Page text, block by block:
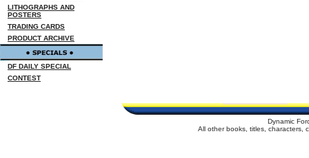
LITHOGRAPHS AND
POSTERS
TRADING CARDS
PRODUCT ARCHIVE
DF DAILY SPECIAL
CONTEST
Dynamic
All other books, titles, characters,